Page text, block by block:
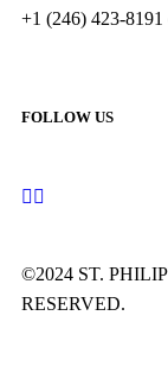
+1 (246) 423-
FOLLOW US
©2024 ST.
RESERVED.